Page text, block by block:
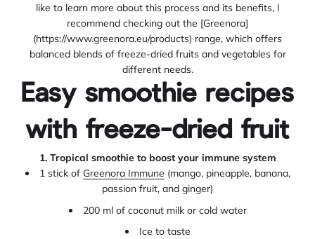
like to learn more about this process and its benefits, I
recommend checking out the [Greenora]
(https://www.greenora.eu/products) range, which offers
balanced blends of freeze-dried fruits and vegetables for
different needs.
Easy smoothie recipes
with freeze-dried fruit
1. Tropical smoothie to boost your immune system
1 stick of Greenora Immune (mango, pineapple, banana,
passion fruit, and ginger)
200 ml of coconut milk or cold water
Ice to taste